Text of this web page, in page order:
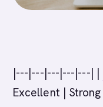
|---|---|---|---|---| |
Excellent |